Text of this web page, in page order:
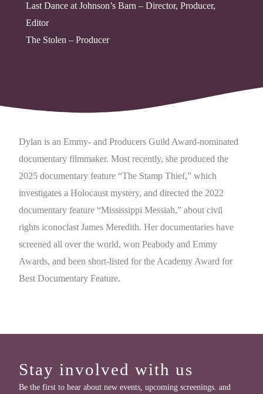
Last Dance at Johnson’s Barn – Director, Producer,
Editor
The Stolen – Producer
Dylan is an Emmy- and Producers Guild Award-nominated
documentary filmmaker. Most recently, she produced the
2025 documentary feature “The Stamp Thief,” which
investigates a Holocaust mystery, and directed the 2022
documentary feature “Mississippi Messiah,” about civil
rights iconoclast James Meredith. Her documentaries have
screened all over the world, won Peabody and Emmy
Awards, and been short-listed for the Academy Award for
Best Documentary Feature.
Stay involved with us
Be the first to hear about new events, upcoming screenings. and